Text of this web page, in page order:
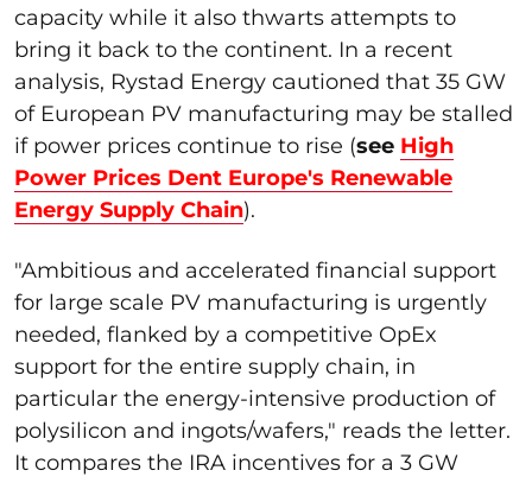
capacity while it also thwarts attempts to
bring it back to the continent. In a recent
analysis, Rystad Energy cautioned that 35 GW
of European PV manufacturing may be stalled
if power prices continue to rise (see High
Power Prices Dent Europe's Renewable
Energy Supply Chain).
"Ambitious and accelerated financial support
for large scale PV manufacturing is urgently
needed, flanked by a competitive OpEx
support for the entire supply chain, in
particular the energy-intensive production of
polysilicon and ingots/wafers," reads the letter.
It compares the IRA incentives for a 3 GW